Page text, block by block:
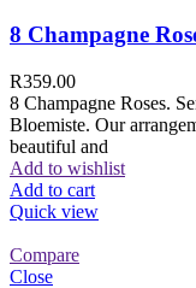
8 Champagne
R359.00
8 Champagne Roses.
Bloemiste. Our
beautiful and
Add to wishlist
Add to cart
Quick view
Compare
Close